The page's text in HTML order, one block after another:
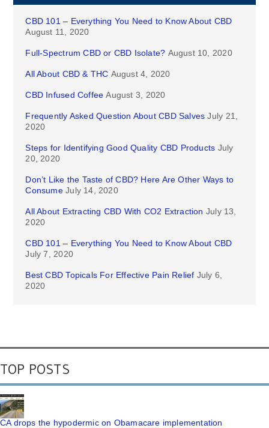
CBD 101 – Everything You Need to Know About CBD
August 11, 2020
Full-Spectrum CBD or CBD Isolate? August 10, 2020
All About CBD & THC August 4, 2020
CBD Infused Coffee August 3, 2020
Frequently Asked Question About CBD Salves July 21,
2020
Steps for Identifying Good Quality CBD Products July
20, 2020
Don’t Like the Taste of CBD? Here Are Other Ways to
Consume July 14, 2020
All About Extracting CBD With CO2 Extraction July 13,
2020
CBD 101 – Everything You Need to Know About CBD
July 7, 2020
Best CBD Topicals For Effective Pain Relief July 6,
2020
TOP POSTS
CA drops the hypodermic on Obamacare implementation